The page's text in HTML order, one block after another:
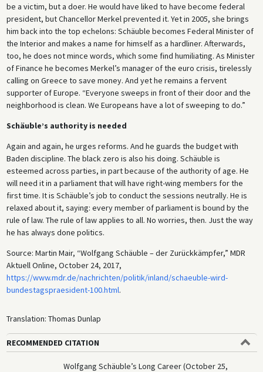
be a victim, but a doer. He would have liked to have become federal
president, but Chancellor Merkel prevented it. Yet in 2005, she brings
him back into the top echelons: Schäuble becomes Federal Minister of
the Interior and makes a name for himself as a hardliner. Afterwards,
too, he does not mince words, which some find humiliating. As Minister
of Finance he becomes Merkel’s manager of the euro crisis, tirelessly
calling on Greece to save money. And yet he remains a fervent
supporter of Europe. “Everyone sweeps in front of their door and the
neighborhood is clean. We Europeans have a lot of sweeping to do.”
Schäuble’s authority is needed
Again and again, he urges reforms. And he guards the budget with
Baden discipline. The black zero is also his doing. Schäuble is
esteemed across parties, in part because of the authority of age. He
will need it in a parliament that will have right-wing members for the
first time. It is Schäuble’s job to conduct the sessions neutrally. He is
relaxed about it, saying: every member of parliament is bound by the
rule of law. The rule of law applies to all. No worries, then. Just the way
he has always done politics.
Source: Martin Mair, “Wolfgang Schäuble – der Zurückkämpfer,” MDR
Aktuell Online, October 24, 2017,
https://www.mdr.de/nachrichten/politik/inland/schaeuble-wird-
bundestagspraesident-100.html.
Translation: Thomas Dunlap
RECOMMENDED CITATION
Wolfgang Schäuble’s Long Career (October 25,